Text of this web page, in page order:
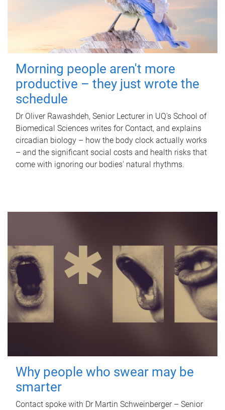
Morning people aren't more
productive – they just wrote the
schedule
Dr Oliver Rawashdeh, Senior Lecturer in UQ's School of
Biomedical Sciences writes for Contact, and explains
circadian biology – how the body clock actually works
– and the significant social costs and health risks that
come with ignoring our bodies' natural rhythms.
Why people who swear may be
smarter
Contact spoke with Dr Martin Schweinberger – Senior